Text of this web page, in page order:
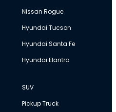
Nissan Rogue
Hyundai Tucson
Hyundai Santa Fe
Hyundai Elantra
SUV
Pickup Truck